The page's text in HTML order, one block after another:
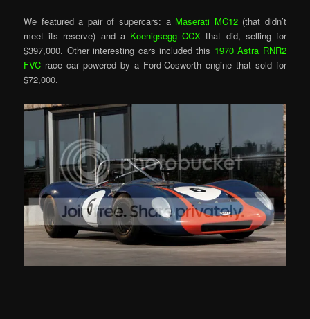
We featured a pair of supercars: a Maserati MC12(that didn’t
meet its reserve) and a Koenigsegg CCX that did, selling for
$397,000. Other interesting cars included this 1970 Astra RNR2
FVC race car powered by a Ford-Cosworth engine that sold for
$72,000.